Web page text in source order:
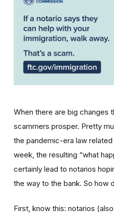
When there are big changes
scammers prosper. Pretty
the pandemic-era law
week, the resulting “what
certainly lead to notarios
the way to the bank. So how
First, know this: notarios